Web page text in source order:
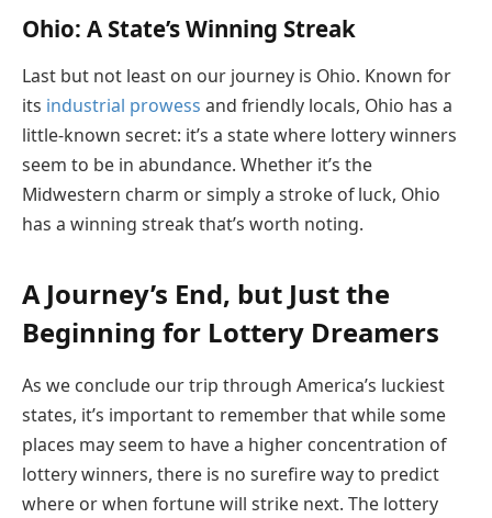
Ohio: A State’s Winning Streak
Last but not least on our journey is Ohio. Known for
its industrial prowess and friendly locals, Ohio has a
little-known secret: it’s a state where lottery winners
seem to be in abundance. Whether it’s the
Midwestern charm or simply a stroke of luck, Ohio
has a winning streak that’s worth noting.
A Journey’s End, but Just the
Beginning for Lottery Dreamers
As we conclude our trip through America’s luckiest
states, it’s important to remember that while some
places may seem to have a higher concentration of
lottery winners, there is no surefire way to predict
where or when fortune will strike next. The lottery